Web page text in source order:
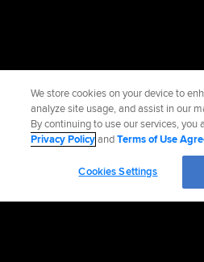
We store cookies on your device to
analyze site usage, and assist in our
By continuing to use our services, you
Privacy PolicyandTerms of Use
Cookies Settings